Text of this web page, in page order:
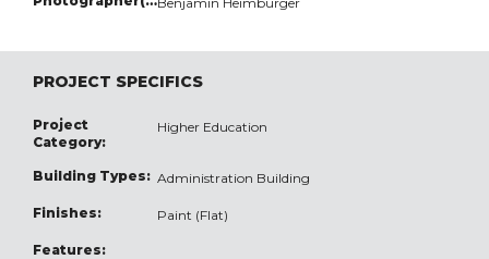
PROJECT SPECIFICS
Project
Category:
Higher Education
Building Types: Administration Building
Finishes: Paint (Flat)
Features: